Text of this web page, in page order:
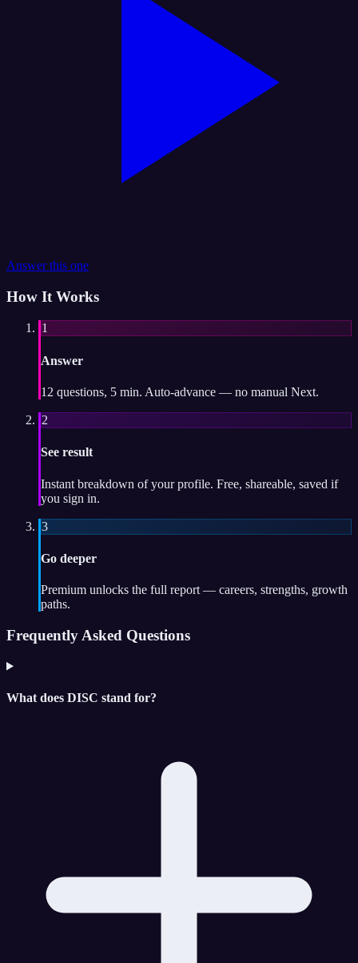
Answer this one
How It Works
1
Answer
12 questions, 5 min. Auto-advance — no manual Next.
2
See result
Instant breakdown of your profile. Free, shareable, saved if
you sign in.
3
Go deeper
Premium unlocks the full report — careers, strengths, growth
paths.
Frequently Asked Questions
What does DISC stand for?